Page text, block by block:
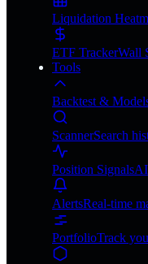
Liquidation
ETF TrackerWall
Tools
Backtest &
ScannerSearch
Position Signals
AlertsReal-time
PortfolioTrack